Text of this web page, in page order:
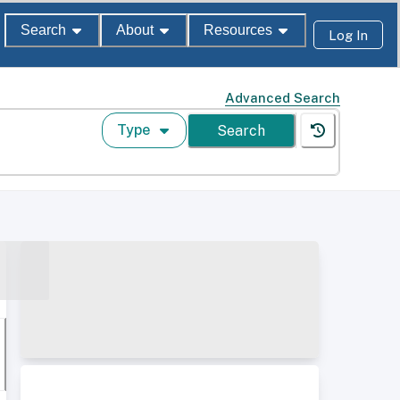
Search About Resources Log In
Advanced Search
Type Search